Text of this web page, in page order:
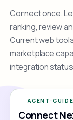
Connect once.
ranking, review
Current web
marketplace
integration
AGENT-
Connect